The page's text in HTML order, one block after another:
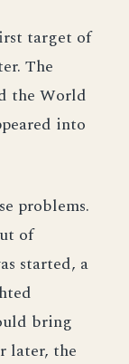
target of
The
the World
into
problems.
of
started, a
bring
later, the